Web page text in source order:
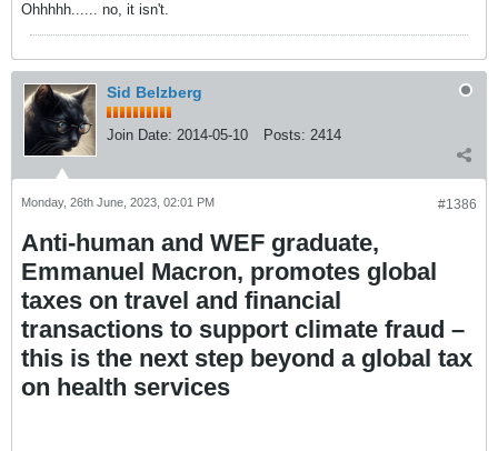
Ohhhhh...... no, it isn't.
Sid Belzberg
Join Date: 2014-05-10 Posts: 2414
#1386
Monday, 26th June, 2023, 02:01 PM
Anti-human and WEF graduate,
Emmanuel Macron, promotes global
taxes on travel and financial
transactions to support climate fraud –
this is the next step beyond a global tax
on health services